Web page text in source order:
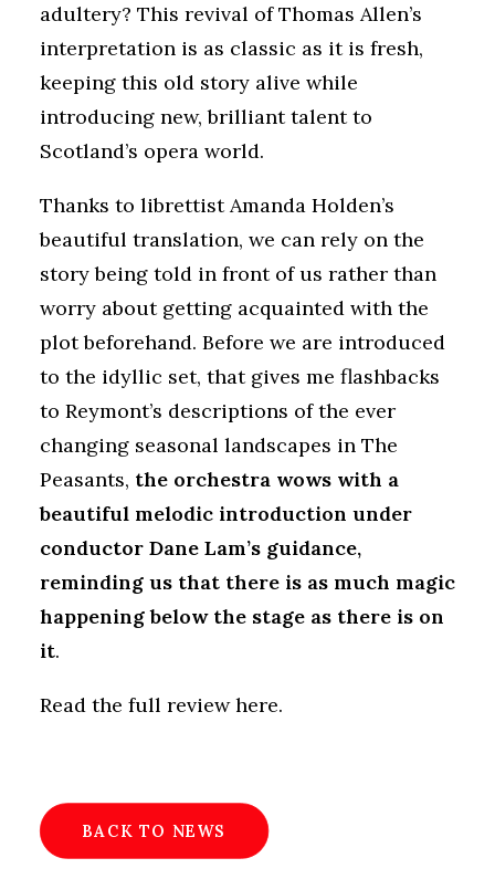
adultery? This revival of Thomas Allen’s
interpretation is as classic as it is fresh,
keeping this old story alive while
introducing new, brilliant talent to
Scotland’s opera world.
Thanks to librettist Amanda Holden’s
beautiful translation, we can rely on the
story being told in front of us rather than
worry about getting acquainted with the
plot beforehand. Before we are introduced
to the idyllic set, that gives me flashbacks
to Reymont’s descriptions of the ever
changing seasonal landscapes in The
Peasants, the orchestra wows with a
beautiful melodic introduction under
conductor Dane Lam’s guidance,
reminding us that there is as much magic
happening below the stage as there is on
it.
Read the full review here.
BACK TO NEWS